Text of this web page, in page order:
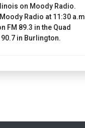
on Moody Radio.
Radio at 11:30
FM 89.3 in the Quad
in Burlington.